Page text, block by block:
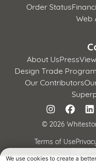
Order Status
Web
About UsPress
Design Trade
Our Contributors
© 2026
Terms of Use
We use cookies to create a